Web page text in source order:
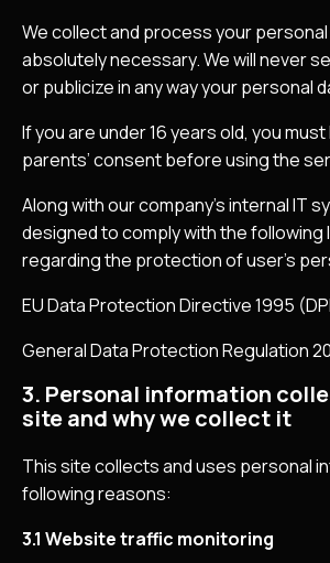
We collect and process your
absolutely necessary. We will never
or publicize in any way your personal
If you are under 16 years old, you
parents’ consent before using the
Along with our company’s internal IT
designed to comply with the
regarding the protection of user’s
EU Data Protection Directive 1995
General Data Protection Regulation
3. Personal information
site and why we collect it
This site collects and uses personal
following reasons:
3.1 Website traffic monitoring